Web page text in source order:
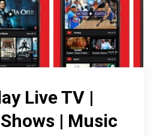
Live TV |
| Music